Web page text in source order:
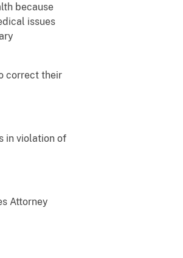
because
issues
correct their
in violation of
Attorney